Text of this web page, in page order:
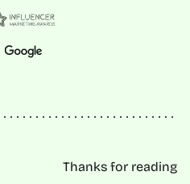
Thanks for reading